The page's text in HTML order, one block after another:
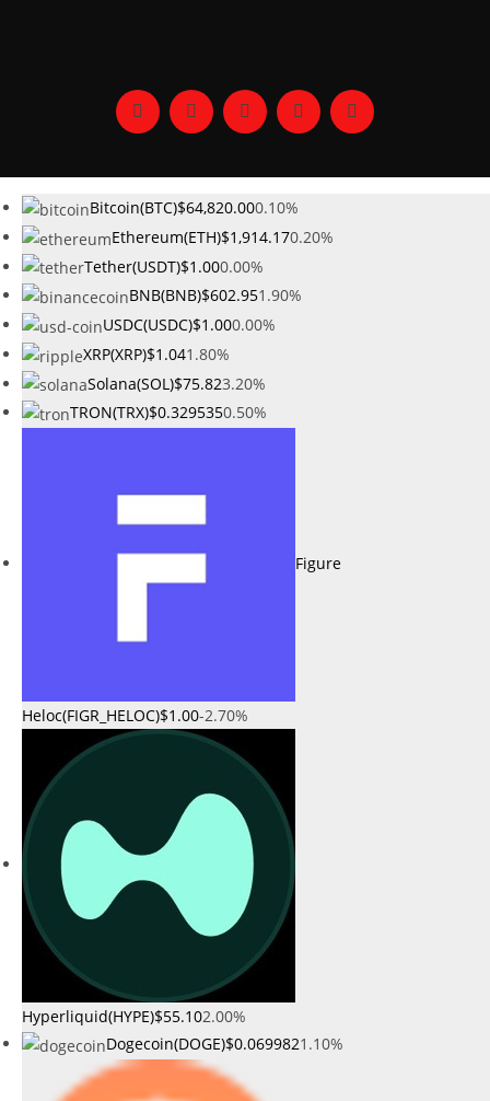
Bitcoin(BTC)$64,820.000.10%
Ethereum(ETH)$1,914.170.20%
Tether(USDT)$1.000.00%
BNB(BNB)$602.951.90%
USDC(USDC)$1.000.00%
XRP(XRP)$1.041.80%
Solana(SOL)$75.823.20%
TRON(TRX)$0.3295350.50%
Figure
Heloc(FIGR_HELOC)$1.00-2.70%
Hyperliquid(HYPE)$55.102.00%
Dogecoin(DOGE)$0.0699821.10%